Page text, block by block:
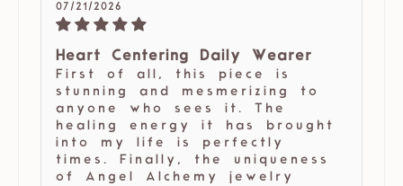
07/21/2026
Heart Centering Daily Wearer
First of all, this piece is
stunning and mesmerizing to
anyone who sees it. The
healing energy it has brought
into my life is perfectly
times. Finally, the uniqueness
of Angel Alchemy jewelry